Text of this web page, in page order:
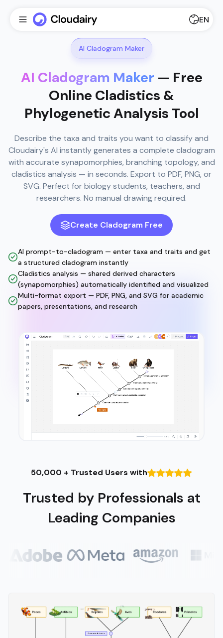
EN
AI Cladogram Maker
AI Cladogram Maker — Free
Online Cladistics &
Phylogenetic Analysis Tool
Describe the taxa and traits you want to classify and
Cloudairy's AI instantly generates a complete cladogram
with accurate synapomorphies, branching topology, and
cladistics analysis — in seconds. Export to PDF, PNG, or
SVG. Perfect for biology students, teachers, and
researchers. No manual drawing required.
Create Cladogram Free
AI prompt-to-cladogram — enter taxa and traits and get
a structured cladogram instantly
Cladistics analysis — shared derived characters
(synapomorphies) automatically identified and visualized
Multi-format export — PDF, PNG, and SVG for academic
papers, presentations, and research
50,000 + Trusted Users with
Trusted by Professionals at
Leading Companies